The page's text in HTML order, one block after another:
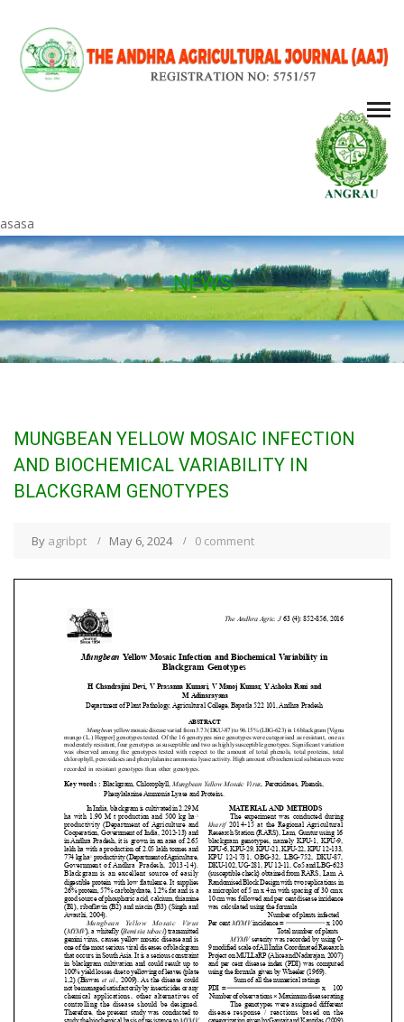
asasa
NEWS
MUNGBEAN YELLOW MOSAIC INFECTION
AND BIOCHEMICAL VARIABILITY IN
BLACKGRAM GENOTYPES
By agribpt May 6, 2024 0 comment